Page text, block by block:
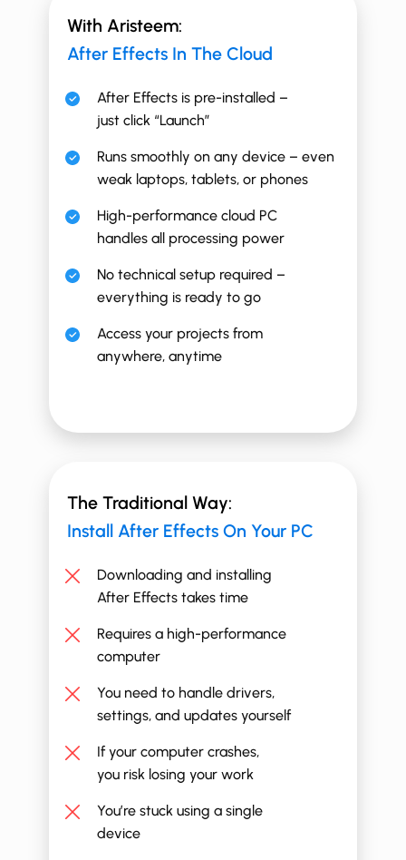
With Aristeem:
After Effects In The Cloud
After Effects is pre-installed –
just click “Launch”
Runs smoothly on any device – even
weak laptops, tablets, or phones
High-performance cloud PC
handles all processing power
No technical setup required –
everything is ready to go
Access your projects from
anywhere, anytime
The Traditional Way:
Install ​​After Effects On Your PC
Downloading and installing
After Effects takes time
Requires a high-performance
computer
You need to handle drivers,
settings, and updates yourself
If your computer crashes,
you risk losing your work
You’re stuck using a single
device